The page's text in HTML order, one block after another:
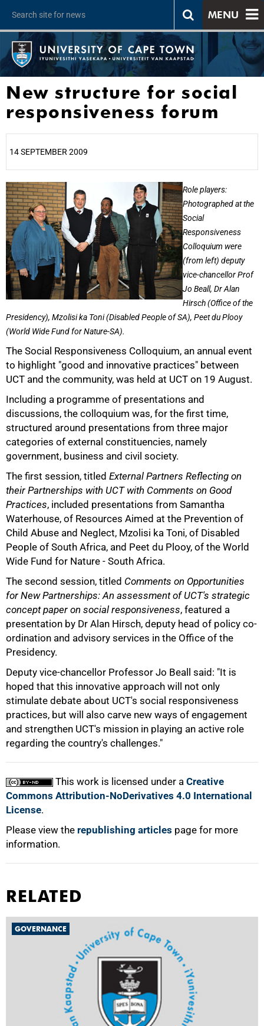
MENU
New structure for social
responsiveness forum
14 SEPTEMBER 2009
Role players:
Photographed at the
Social
Responsiveness
Colloquium were
(from left) deputy
vice-chancellor Prof
Jo Beall, Dr Alan
Hirsch (Office of the
Presidency), Mzolisi ka Toni (Disabled People of SA), Peet du Plooy
(World Wide Fund for Nature-SA).
The Social Responsiveness Colloquium, an annual event
to highlight "good and innovative practices" between
UCT and the community, was held at UCT on 19 August.
Including a programme of presentations and
discussions, the colloquium was, for the first time,
structured around presentations from three major
categories of external constituencies, namely
government, business and civil society.
The first session, titled External Partners Reflecting on
their Partnerships with UCT with Comments on Good
Practices, included presentations from Samantha
Waterhouse, of Resources Aimed at the Prevention of
Child Abuse and Neglect, Mzolisi ka Toni, of Disabled
People of South Africa, and Peet du Plooy, of the World
Wide Fund for Nature - South Africa.
The second session, titled Comments on Opportunities
for New Partnerships: An assessment of UCT's strategic
concept paper on social responsiveness, featured a
presentation by Dr Alan Hirsch, deputy head of policy co-
ordination and advisory services in the Office of the
Presidency.
Deputy vice-chancellor Professor Jo Beall said: "It is
hoped that this innovative approach will not only
stimulate debate about UCT's social responsiveness
practices, but will also carve new ways of engagement
and strengthen UCT's mission in playing an active role
regarding the country's challenges."
This work is licensed under a Creative
Commons Attribution-NoDerivatives 4.0 International
License.
Please view the republishing articles page for more
information.
25%
50%
75%
RELATED
GOVERNANCE